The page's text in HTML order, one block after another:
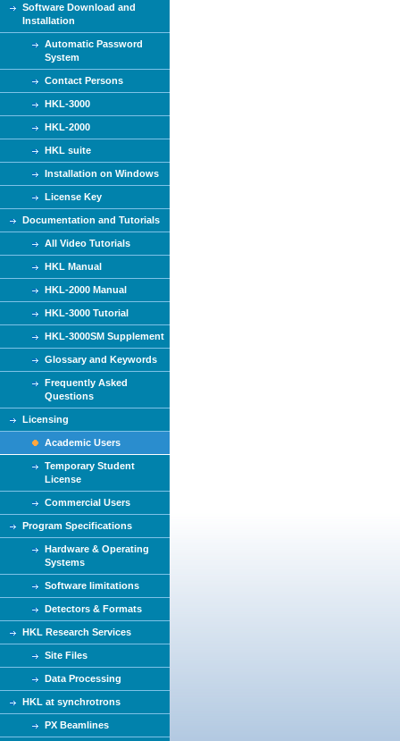
Software Download and
Installation
Automatic Password
System
Contact Persons
HKL-3000
HKL-2000
HKL suite
Installation on Windows
License Key
Documentation and Tutorials
All Video Tutorials
HKL Manual
HKL-2000 Manual
HKL-3000 Tutorial
HKL-3000SM Supplement
Glossary and Keywords
Frequently Asked
Questions
Licensing
Academic Users
Temporary Student
License
Commercial Users
Program Specifications
Hardware & Operating
Systems
Software limitations
Detectors & Formats
HKL Research Services
Site Files
Data Processing
HKL at synchrotrons
PX Beamlines